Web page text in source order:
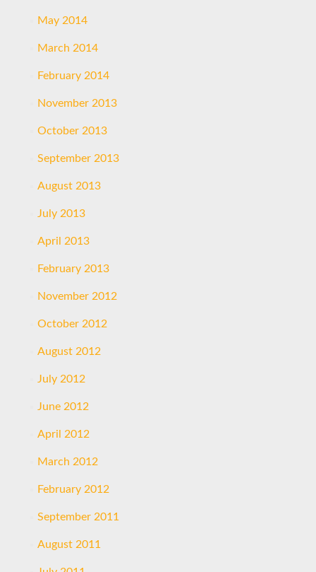
May 2014
March 2014
February 2014
November 2013
October 2013
September 2013
August 2013
July 2013
April 2013
February 2013
November 2012
October 2012
August 2012
July 2012
June 2012
April 2012
March 2012
February 2012
September 2011
August 2011